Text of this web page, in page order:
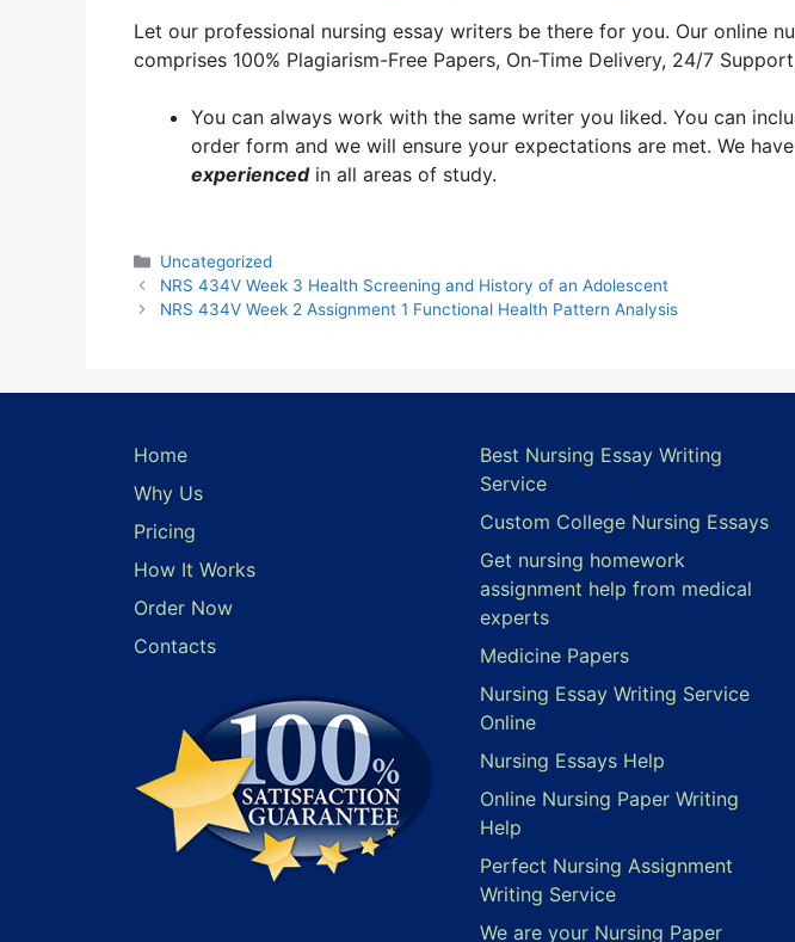
Let our professional nursing essay writers be there for you. Our online
comprises 100% Plagiarism-Free Papers, On-Time Delivery, 24/7
You can always work with the same writer you liked. You can
order form and we will ensure your expectations are met. We have
experienced in all areas of study.
Categories
Uncategorized
NRS 434V Week 3 Health Screening and History of an Adolescent
NRS 434V Week 2 Assignment 1 Functional Health Pattern Analysis
Home
Why Us
Pricing
How It Works
Order Now
Contacts
Best Nursing Essay Writing
Service
Custom College Nursing Essays
Get nursing homework
assignment help from medical
experts
Medicine Papers
Nursing Essay Writing Service
Online
Nursing Essays Help
Online Nursing Paper Writing
Help
Perfect Nursing Assignment
Writing Service
We are your Nursing Paper